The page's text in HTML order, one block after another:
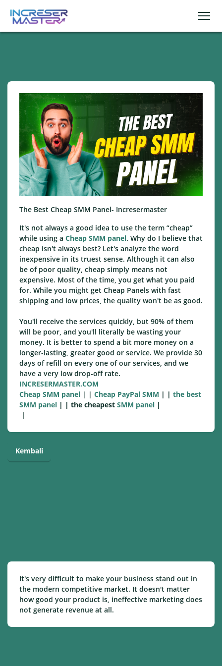
The Best Cheap SMM Panel- Incresermaster
It's not always a good idea to use the term “cheap”
while using a Cheap SMM panel. Why do I believe that
cheap isn't always best? Let's analyze the word
inexpensive in its truest sense. Although it can also
be of poor quality, cheap simply means not
expensive. Most of the time, you get what you paid
for. While you might get Cheap Panels with fast
shipping and low prices, the quality won't be as good.
You'll receive the services quickly, but 90% of them
will be poor, and you'll literally be wasting your
money. It is better to spend a bit more money on a
longer-lasting, greater good or service. We provide 30
days of refill on every one of our services, and we
have a very low drop-off rate.
INCRESERMASTER.COM
Cheap SMM panel | | Cheap PayPal SMM | | the best
SMM panel | | the cheapest SMM panel |
|
Kembali
It's very difficult to make your business stand out in
the modern competitive market. It doesn't matter
how good your product is, ineffective marketing does
not generate revenue at all.